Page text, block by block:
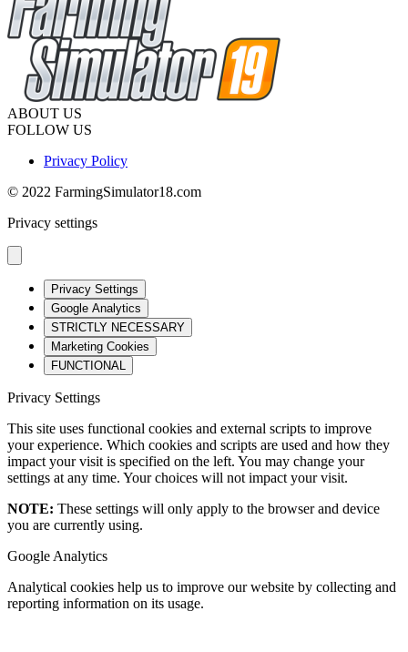
ABOUT US
FOLLOW US
Privacy Policy
© 2022 FarmingSimulator18.com
Privacy settings
Privacy Settings
Google Analytics
STRICTLY NECESSARY
Marketing Cookies
FUNCTIONAL
Privacy Settings
This site uses functional cookies and external scripts to improve
your experience. Which cookies and scripts are used and how they
impact your visit is specified on the left. You may change your
settings at any time. Your choices will not impact your visit.
NOTE: These settings will only apply to the browser and device
you are currently using.
Google Analytics
Analytical cookies help us to improve our website by collecting and
reporting information on its usage.